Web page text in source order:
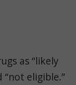
as “likely
“not eligible.”